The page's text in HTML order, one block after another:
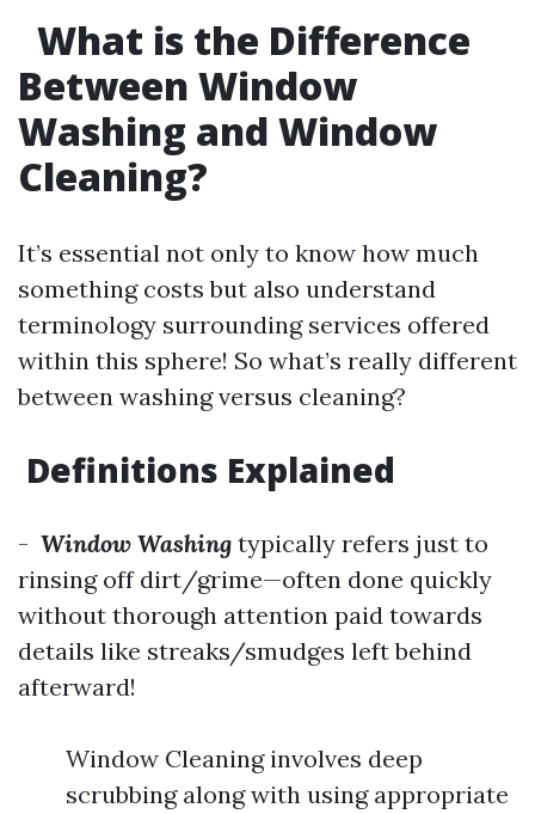
What is the Difference
Between Window
Washing and Window
Cleaning?
It’s essential not only to know how much
something costs but also understand
terminology surrounding services offered
within this sphere! So what’s really different
between washing versus cleaning?
Definitions Explained
- Window Washing typically refers just to
rinsing off dirt/grime—often done quickly
without thorough attention paid towards
details like streaks/smudges left behind
afterward!
Window Cleaning involves deep
scrubbing along with using appropriate